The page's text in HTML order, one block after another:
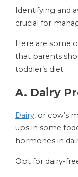
Identifying and
crucial for
Here are some
that parents
toddler’s diet:
A. Dairy
Dairy, or cow’s
ups in some
hormones in
Opt for dairy-